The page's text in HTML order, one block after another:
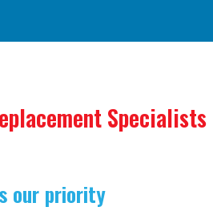
Specialists
our priority